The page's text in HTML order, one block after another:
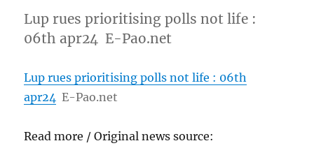
Lup rues prioritising polls not life :
06th apr24 E-Pao.net
Lup rues prioritising polls not life : 06th
apr24 E-Pao.net
Read more / Original news source: